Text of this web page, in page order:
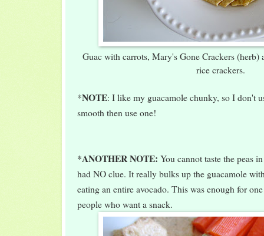
Guac with carrots, Mary's Gone Crackers (herb)
rice crackers.
*NOTE: I like my guacamole chunky, so I don't
smooth then use one!
*ANOTHER NOTE: You cannot taste the peas
had NO clue. It really bulks up the guacamole
eating an entire avocado. This was enough for
people who want a snack.